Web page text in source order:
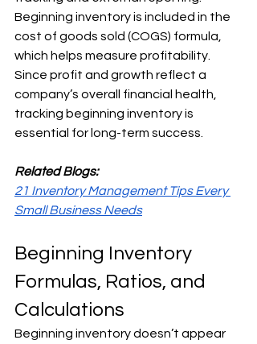
Beginning inventory is included in the
cost of goods sold (COGS) formula,
which helps measure profitability.
Since profit and growth reflect a
company’s overall financial health,
tracking beginning inventory is
essential for long-term success.
Related Blogs:
21 Inventory Management Tips Every
Small Business Needs
Beginning Inventory
Formulas, Ratios, and
Calculations
Beginning inventory doesn’t appear